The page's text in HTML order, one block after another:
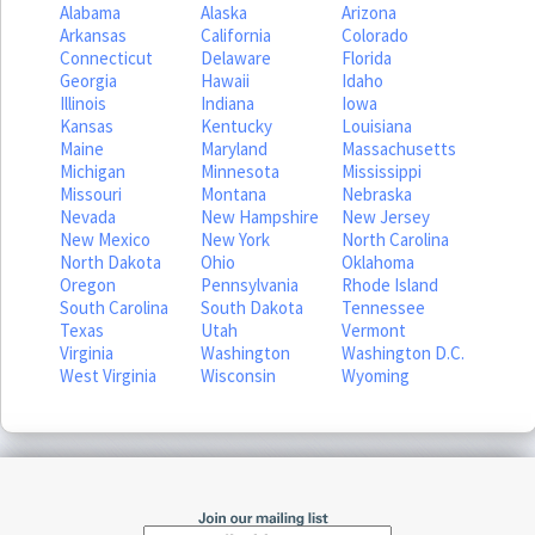
Alabama Alaska
Arizona
Arkansas
California
Colorado
Connecticut
Delaware
Florida
Georgia
Hawaii
Idaho
Illinois
Indiana
Iowa
Kansas
Kentucky
Louisiana
Maine
Maryland
Massachusetts
Michigan
Minnesota
Mississippi
Missouri
Montana
Nebraska
Nevada
New Hampshire
New Jersey
New Mexico
New York
North Carolina
North Dakota
Ohio
Oklahoma
Oregon
Pennsylvania
Rhode Island
South Carolina
South Dakota
Tennessee
Texas
Utah
Vermont
Virginia
Washington
Washington D.C.
West Virginia
Wisconsin Wyoming